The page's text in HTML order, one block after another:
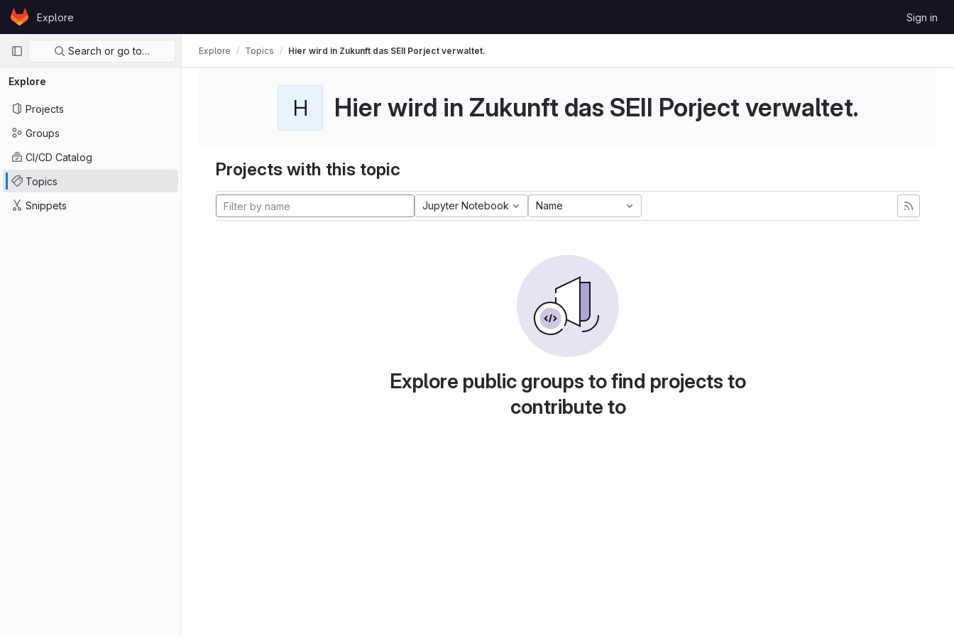
Skip to content
GitLabExplore Sign in
Primary navigation
Search or go to…
Explore
Projects
Groups
CI/CD Catalog
Topics
Snippets
Explore Topics Hier wird in Zukunft das SEII Porject verwaltet.
H Hier wird in Zukunft das SEII Porject verwaltet.
Projects with this topic
Jupyter Notebook Name
Explore public groups to find projects to
contribute to